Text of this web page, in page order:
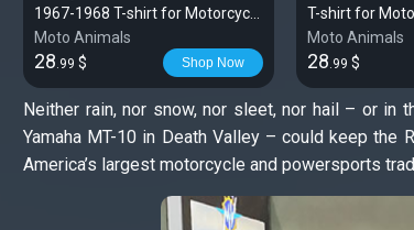
1967-1968 T-shirt for Motorcycle
Riders
Moto Animals
28.99 $ Shop Now
T-shirt for
Moto Animals
28.99 $
Neither rain, nor snow, nor sleet, nor hail – or
Yamaha MT-10 in Death Valley – could keep
America’s largest motorcycle and powersports